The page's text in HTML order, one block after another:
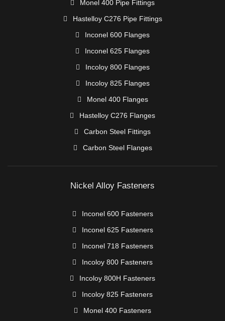
Monel 400 Pipe Fittings
Hastelloy C276 Pipe Fittings
Inconel 600 Flanges
Inconel 625 Flanges
Incoloy 800 Flanges
Incoloy 825 Flanges
Monel 400 Flanges
Hastelloy C276 Flanges
Carbon Steel Fittings
Carbon Steel Flanges
Nickel Alloy Fasteners
Inconel 600 Fasteners
Inconel 625 Fasteners
Inconel 718 Fasteners
Incoloy 800 Fasteners
Incoloy 800H Fasteners
Incoloy 825 Fasteners
Monel 400 Fasteners